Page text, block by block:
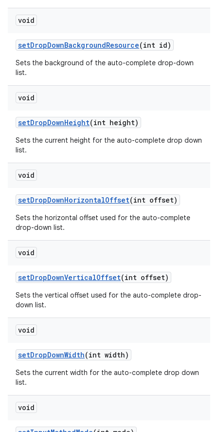
void
setDropDownBackgroundResource(int id)
Sets the background of the auto-complete drop-down
list.
void
setDropDownHeight(int height)
Sets the current height for the auto-complete drop down
list.
void
setDropDownHorizontalOffset(int offset)
Sets the horizontal offset used for the auto-complete
drop-down list.
void
setDropDownVerticalOffset(int offset)
Sets the vertical offset used for the auto-complete drop-
down list.
void
setDropDownWidth(int width)
Sets the current width for the auto-complete drop down
list.
void